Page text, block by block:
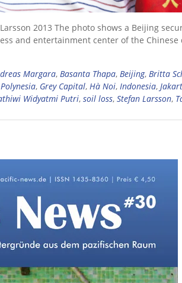
2013 The photo shows a Beijing
and entertainment center of the
Margara, Basanta Thapa, Beijing, Britta
, Grey Capital, Hà Noi, Indonesia,
Widyatmi Putri, soil loss, Stefan Larsson,